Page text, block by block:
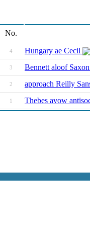
No.
4 Hungary ae Cecil
3 Bennett aloof
2 approach Reilly
1 Thebes avow